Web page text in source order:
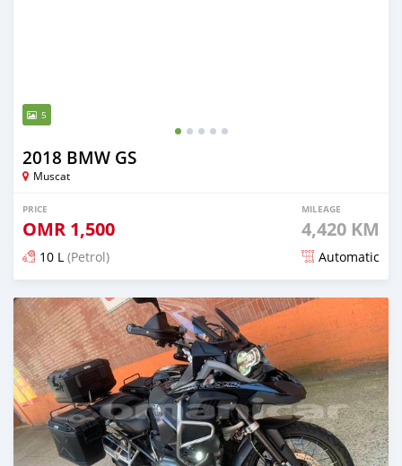
5
2018 BMW GS
Muscat
PRICE
OMR 1,500
MILEAGE
4,420 KM
10 L (Petrol) Automatic
Posted over 5 years ago